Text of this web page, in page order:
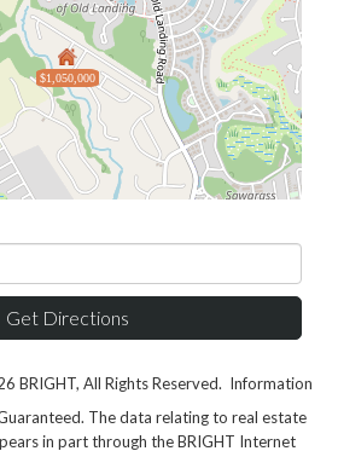
$1,050,000
Get Directions
BRIGHT, All Rights Reserved. Information
The data relating to real estate
in part through the BRIGHT Internet